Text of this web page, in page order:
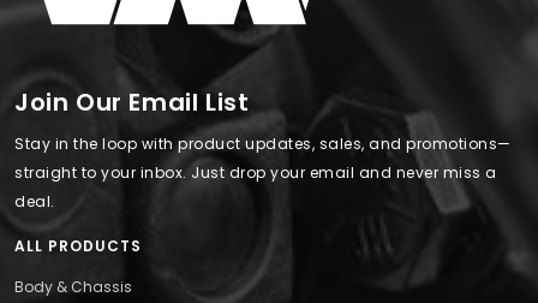
Join Our Email List
Stay in the loop with product updates, sales, and promotions—
straight to your inbox. Just drop your email and never miss a
deal.
ALL PRODUCTS
Body & Chassis